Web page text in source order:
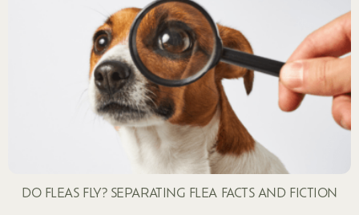
DO FLEAS FLY? SEPARATING FLEA FACTS AND FICTION